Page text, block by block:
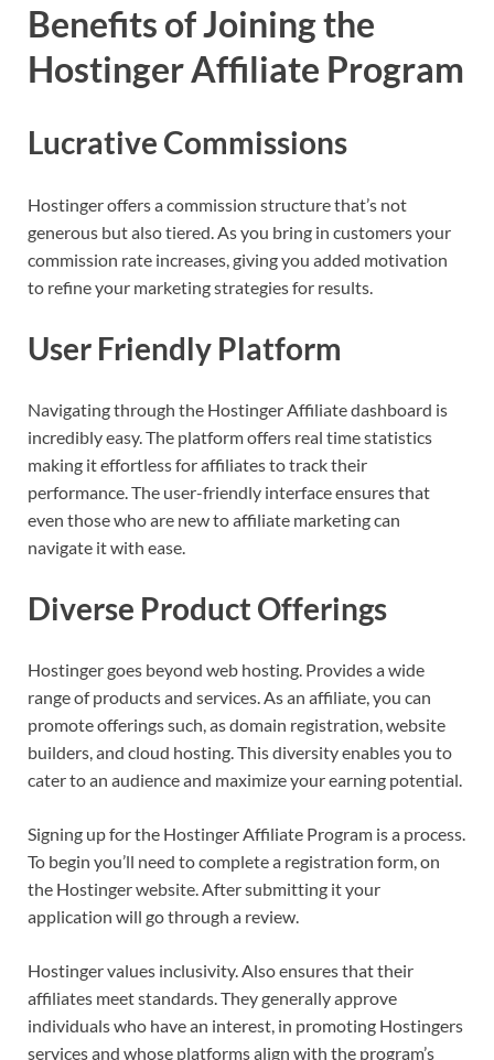
Benefits of Joining the
Hostinger Affiliate Program
Lucrative Commissions
Hostinger offers a commission structure that’s not
generous but also tiered. As you bring in customers your
commission rate increases, giving you added motivation
to refine your marketing strategies for results.
User Friendly Platform
Navigating through the Hostinger Affiliate dashboard is
incredibly easy. The platform offers real time statistics
making it effortless for affiliates to track their
performance. The user-friendly interface ensures that
even those who are new to affiliate marketing can
navigate it with ease.
Diverse Product Offerings
Hostinger goes beyond web hosting. Provides a wide
range of products and services. As an affiliate, you can
promote offerings such, as domain registration, website
builders, and cloud hosting. This diversity enables you to
cater to an audience and maximize your earning potential.
Signing up for the Hostinger Affiliate Program is a process.
To begin you’ll need to complete a registration form, on
the Hostinger website. After submitting it your
application will go through a review.
Hostinger values inclusivity. Also ensures that their
affiliates meet standards. They generally approve
individuals who have an interest, in promoting Hostingers
services and whose platforms align with the program’s